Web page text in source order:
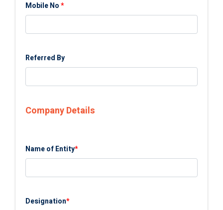
Mobile No*
Referred By
Company Details
Name of Entity*
Designation*